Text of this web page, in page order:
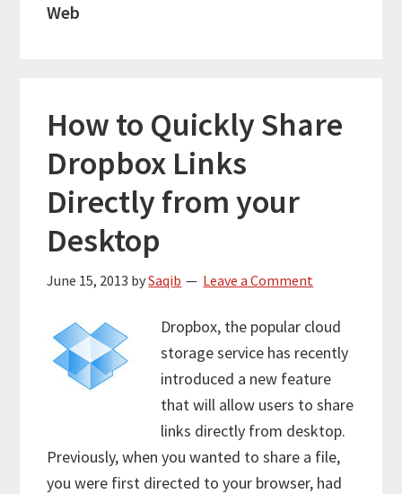
Web
How to Quickly Share
Dropbox Links
Directly from your
Desktop
June 15, 2013 bySaqib Leave a Comment
Dropbox, the popular cloud
storage service has recently
introduced a new feature
that will allow users to share
links directly from desktop.
Previously, when you wanted to share a file,
you were first directed to your browser, had